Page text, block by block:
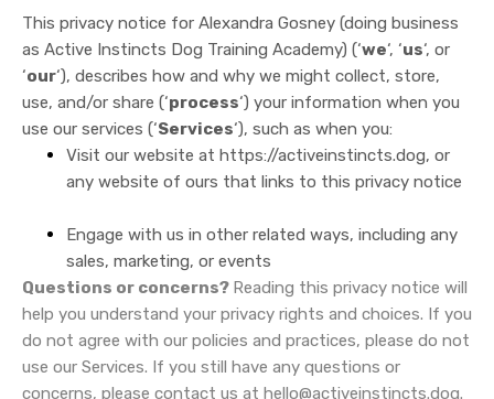
This privacy notice for Alexandra Gosney (doing business
as Active Instincts Dog Training Academy) (‘we‘, ‘us‘, or
‘our‘), describes how and why we might collect, store,
use, and/or share (‘process‘) your information when you
use our services (‘Services‘), such as when you:
Visit our website at https://activeinstincts.dog, or
any website of ours that links to this privacy notice
Engage with us in other related ways, including any
sales, marketing, or events
Questions or concerns? Reading this privacy notice will
help you understand your privacy rights and choices. If you
do not agree with our policies and practices, please do not
use our Services. If you still have any questions or
concerns, please contact us at hello@activeinstincts.dog.